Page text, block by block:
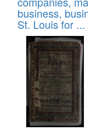
deposited
in
Digital
Gateway
that
match
your
search
business,
St. Louis for ...